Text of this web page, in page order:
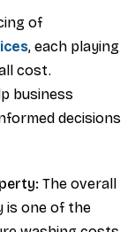
of
, each playing
cost.
business
decisions
The overall
is one of the